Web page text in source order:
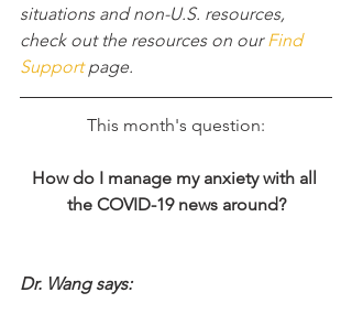
situations and non-U.S. resources,
check out the resources on our Find
Support page.
This month's question:
How do I manage my anxiety with all
the COVID-19 news around?​
Dr. Wang says: